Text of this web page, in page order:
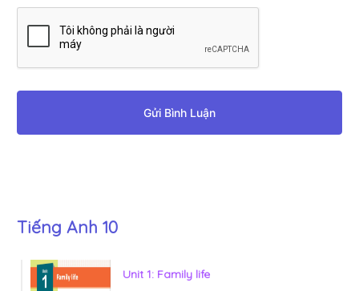
Gửi Bình Luận
Tiếng Anh 10
Unit 1: Family life